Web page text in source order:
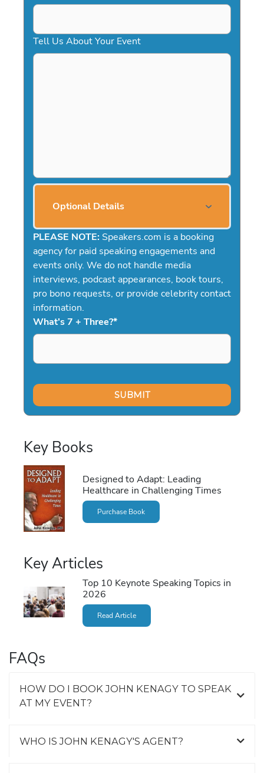
Tell Us About Your Event
Optional Details
PLEASE NOTE: Speakers.com is a booking
agency for paid speaking engagements and
events only. We do not handle media
interviews, podcast appearances, book tours,
pro bono requests, or provide celebrity contact
information.
What's 7 + Three?*
Key Books
Designed to Adapt: Leading
Healthcare in Challenging Times
Purchase Book
Key Articles
Top 10 Keynote Speaking Topics in
2026
Read Article
FAQs
HOW DO I BOOK JOHN KENAGY TO SPEAK
AT MY EVENT?
WHO IS JOHN KENAGY'S AGENT?